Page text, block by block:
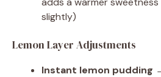
slightly)
Lemon Layer Adjustments
Instant lemon pudding